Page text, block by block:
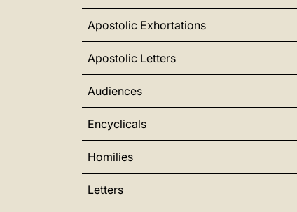
Apostolic Exhortations
Apostolic Letters
Audiences
Encyclicals
Homilies
Letters